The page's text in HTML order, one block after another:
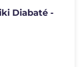
Diabaté -